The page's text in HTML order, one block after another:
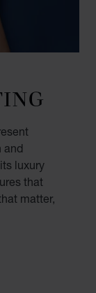
and
luxury
that
matter,